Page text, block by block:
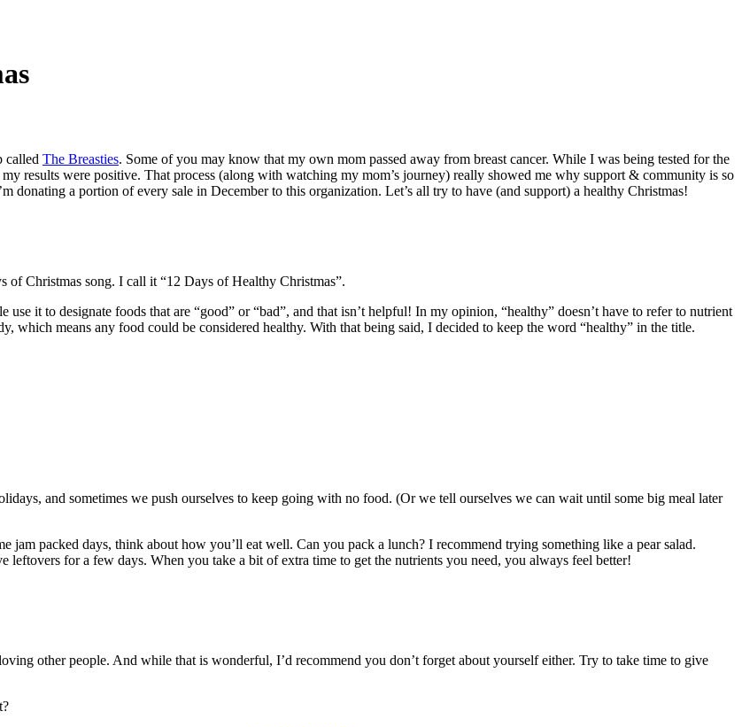
called The Breasties. Some of you may know that my own mom passed away from breast cancer. While I was being tested for the
results were positive. That process (along with watching my mom’s journey) really showed me why support & community is so
donating a portion of every sale in December to this organization. Let’s all try to have (and support) a healthy Christmas!
of Christmas song. I call it “12 Days of Healthy Christmas”.
it to designate foods that are “good” or “bad”, and that isn’t helpful! In my opinion, “healthy” doesn’t have to refer to nutrient
which means any food could be considered healthy. With that being said, I decided to keep the word “healthy” in the title.
and sometimes we push ourselves to keep going with no food. (Or we tell ourselves we can wait until some big meal later
jam packed days, think about how you’ll eat well. Can you pack a lunch? I recommend trying something like a pear salad.
leftovers for a few days. When you take a bit of extra time to get the nutrients you need, you always feel better!
other people. And while that is wonderful, I’d recommend you don’t forget about yourself either. Try to take time to give